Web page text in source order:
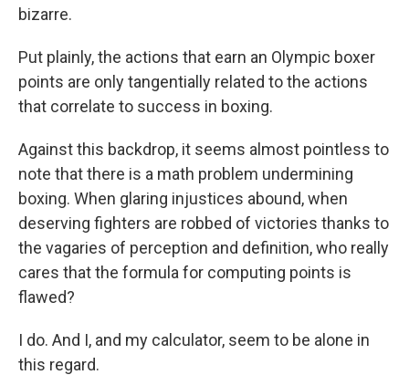
bizarre.
Put plainly, the actions that earn an Olympic boxer
points are only tangentially related to the actions
that correlate to success in boxing.
Against this backdrop, it seems almost pointless to
note that there is a math problem undermining
boxing. When glaring injustices abound, when
deserving fighters are robbed of victories thanks to
the vagaries of perception and definition, who really
cares that the formula for computing points is
flawed?
I do. And I, and my calculator, seem to be alone in
this regard.